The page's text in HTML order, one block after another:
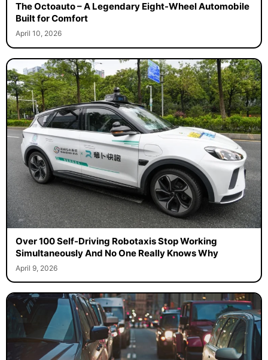
The Octoauto – A Legendary Eight-Wheel Automobile
Built for Comfort
April 10, 2026
Over 100 Self-Driving Robotaxis Stop Working
Simultaneously And No One Really Knows Why
April 9, 2026